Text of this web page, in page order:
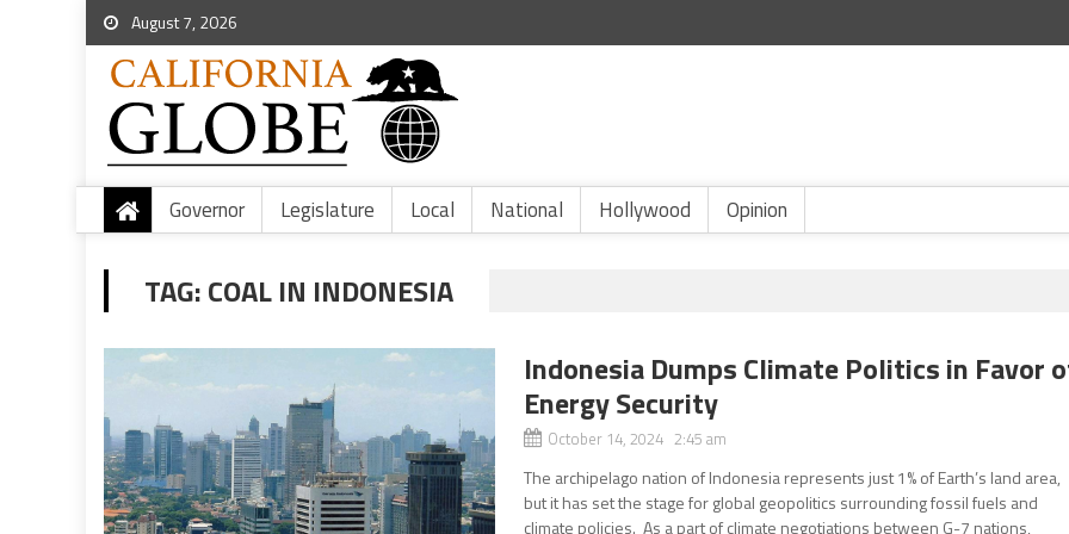
August 7, 2026
Governor Legislature Local National Hollywood Opinion
TAG:COAL IN INDONESIA
Indonesia Dumps Climate Politics in Favor
Energy Security
October 14, 2024 2:45 am
The archipelago nation of Indonesia represents just 1% of Earth’s land area,
but it has set the stage for global geopolitics surrounding fossil fuels and
climate policies. As a part of climate negotiations between G-7 nations,